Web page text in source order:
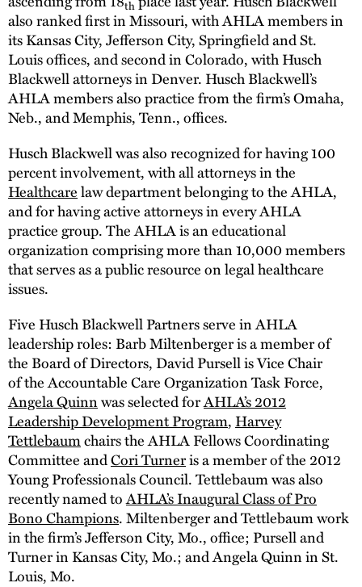
th
also ranked first in Missouri, with AHLA members in
its Kansas City, Jefferson City, Springfield and St.
Louis offices, and second in Colorado, with Husch
Blackwell attorneys in Denver. Husch Blackwell’s
AHLA members also practice from the firm’s Omaha,
Neb., and Memphis, Tenn., offices.
Husch Blackwell was also recognized for having 100
percent involvement, with all attorneys in the
Healthcarelaw department belonging to the AHLA,
and for having active attorneys in every AHLA
practice group. The AHLA is an educational
organization comprising more than 10,000 members
that serves as a public resource on legal healthcare
issues.
Five Husch Blackwell Partners serve in AHLA
leadership roles: Barb Miltenberger is a member of
the Board of Directors, David Pursell is Vice Chair
of the Accountable Care Organization Task Force,
Angela Quinnwas selected forAHLA’s 2012
Leadership Development Program, Harvey
Tettlebaumchairs the AHLA Fellows Coordinating
Committee andCori Turneris a member of the 2012
Young Professionals Council. Tettlebaum was also
recently named toAHLA’s Inaugural Class of Pro
Bono Champions. Miltenberger and Tettlebaum work
in the firm’s Jefferson City, Mo., office; Pursell and
Turner in Kansas City, Mo.; and Angela Quinn in St.
Louis, Mo.